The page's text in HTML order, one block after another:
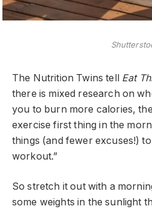
The Nutrition Twins tell Eat
there is mixed research on
you to burn more calories,
exercise first thing in the
things (and fewer excuses!)
workout.”
So stretch it out with a
some weights in the sunlight